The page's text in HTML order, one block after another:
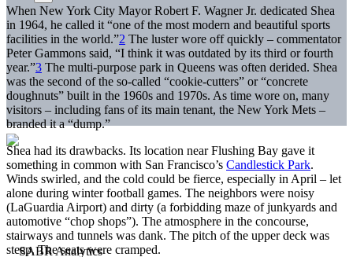
When New York City Mayor Robert F. Wagner Jr. dedicated Shea
in 1964, he called it “one of the most modern and beautiful sports
facilities in the world.”2 The luster wore off quickly – commentator
Peter Gammons said, “I think it was outdated by its third or fourth
year.”3 The multi-purpose park in Queens was often derided. Shea
was the second of the so-called “cookie-cutters” or “concrete
doughnuts” built in the 1960s and 1970s. As time wore on, many
visitors – including fans of its main tenant, the New York Mets –
branded it a “dump.”
Shea had its drawbacks. Its location near Flushing Bay gave it
something in common with San Francisco’s Candlestick Park.
Winds swirled, and the cold could be fierce, especially in April – let
alone during winter football games. The neighbors were noisy
(LaGuardia Airport) and dirty (a forbidding maze of junkyards and
automotive “chop shops”). The atmosphere in the concourse,
stairways and tunnels was dank. The pitch of the upper deck was
steep. The seats were cramped.